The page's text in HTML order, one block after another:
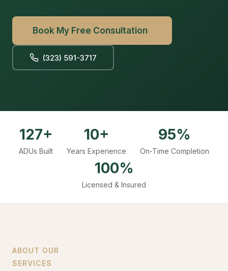
Book My Free Consultation
(323) 591-3717
127+
ADUs Built
10+
Years Experience
95%
On-Time Completion
100%
Licensed & Insured
ABOUT OUR
SERVICES